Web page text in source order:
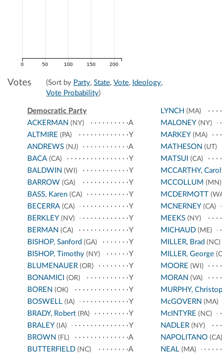
0 50 100 150 200
Votes (Sort by Party, State, Vote, Ideology,
Vote Probability)
Democratic Party
ACKERMAN (NY)
A
ALTMIRE (PA)
Y
ANDREWS (NJ)
A
BACA (CA)
Y
BALDWIN (WI)
Y
BARROW (GA)
Y
BASS, Karen (CA)
Y
BECERRA (CA)
Y
BERKLEY (NV)
Y
BERMAN (CA)
Y
BISHOP, Sanford (GA)
Y
BISHOP, Timothy (NY)
Y
BLUMENAUER (OR)
Y
BONAMICI (OR)
Y
BOREN (OK)
Y
BOSWELL (IA)
Y
BRADY, Robert (PA)
Y
BRALEY (IA)
Y
BROWN (FL)
A
BUTTERFIELD (NC) A
LYNCH (MA)
MALONEY (NY)
MARKEY (MA)
MATHESON (UT)
MATSUI (CA)
MCCARTHY,
MCCOLLUM (MN)
MCDERMOTT
MCNERNEY (CA)
MEEKS(NY)
MICHAUD(ME)
MILLER, Brad (NC)
MILLER, George
MOORE (WI)
MORAN (VA)
MURPHY,
McGOVERN (MA)
McINTYRE (NC)
NADLER(NY)
NAPOLITANO(CA)
NEAL(MA)